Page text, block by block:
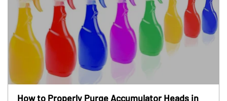
How to Properly Purge Accumulator Heads in